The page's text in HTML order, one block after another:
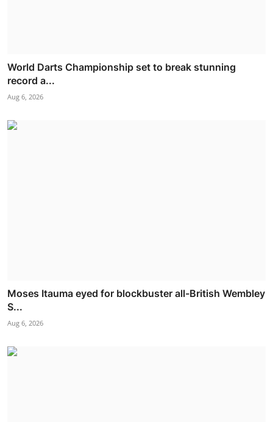
World Darts Championship set to break stunning
record a...
Aug 6, 2026
Moses Itauma eyed for blockbuster all-British Wembley
S...
Aug 6, 2026